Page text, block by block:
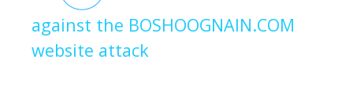
against the BOSHOOGNAIN.COM
website attack